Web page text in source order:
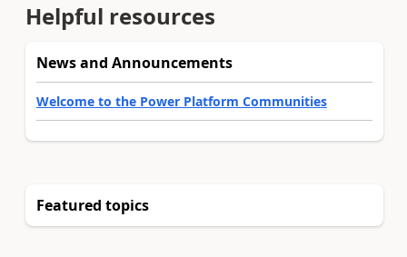
Helpful resources
News and Announcements
Welcome to the Power Platform Communities
Featured topics